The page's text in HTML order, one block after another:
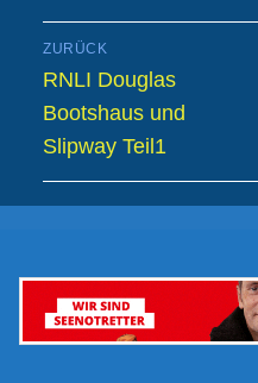
Beitragsnavigation
ZURÜCK
Vorheriger
Beitrag:
RNLI Douglas
Bootshaus und
Slipway Teil1